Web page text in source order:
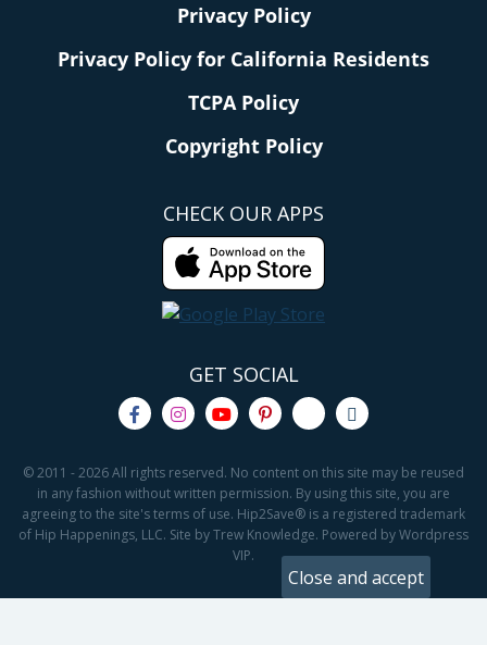
Privacy Policy
Privacy Policy for California Residents
TCPA Policy
Copyright Policy
CHECK OUR APPS
GET SOCIAL
© 2011 - 2026 All rights reserved. No content on this site may be reused
in any fashion without written permission. By using this site, you are
agreeing to the site's terms of use. Hip2Save® is a registered trademark
of Hip Happenings, LLC. Site by Trew Knowledge. Powered by Wordpress
VIP.